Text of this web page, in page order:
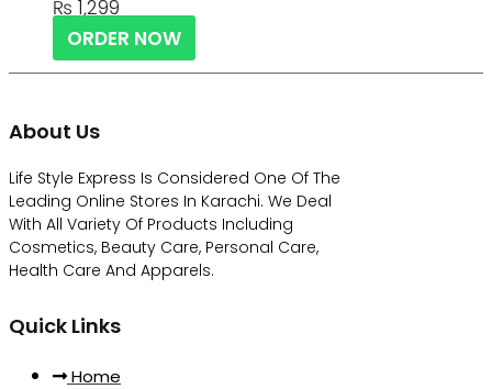
₨ 1,299
ORDER NOW
About Us
Life Style Express Is Considered One Of The
Leading Online Stores In Karachi. We Deal
With All Variety Of Products Including
Cosmetics, Beauty Care, Personal Care,
Health Care And Apparels.
Quick Links
Home